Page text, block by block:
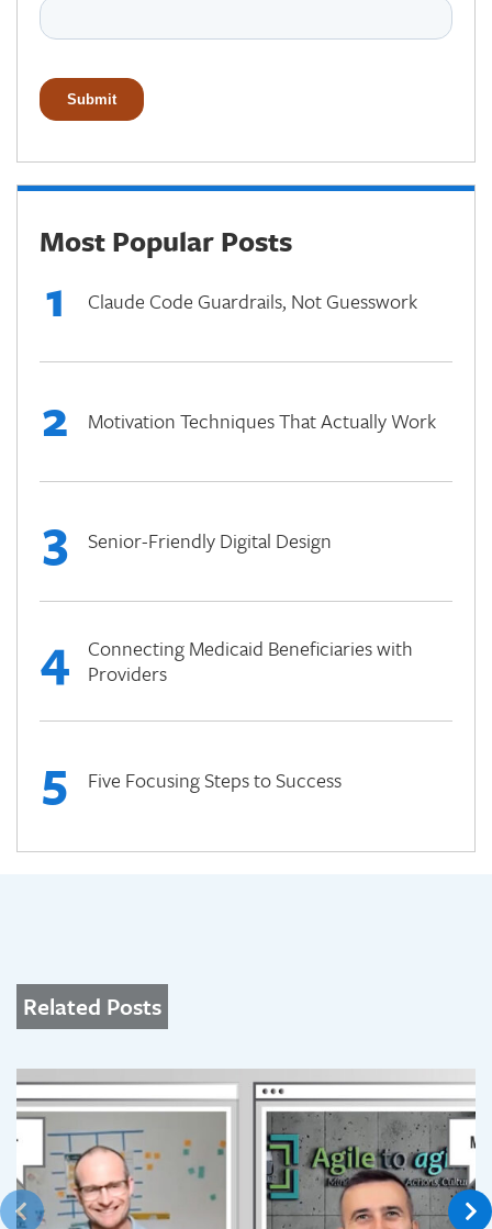
Most Popular Posts
1 Claude Code Guardrails, Not Guesswork
2 Motivation Techniques That Actually Work
3 Senior-Friendly Digital Design
4
Connecting Medicaid Beneficiaries with
Providers
5 Five Focusing Steps to Success
Related Posts